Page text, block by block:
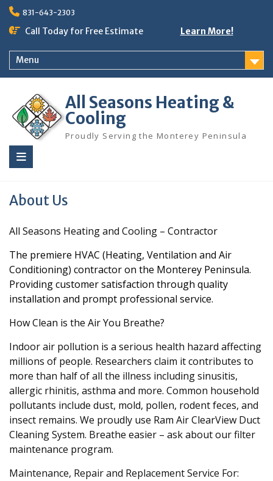
Skip
content
831-643-2303
Call Today for Free Estimate Learn More!
Menu
All Seasons Heating &
Cooling
Proudly Serving the Monterey Peninsula
About Us
All Seasons Heating and Cooling – Contractor
The premiere HVAC (Heating, Ventilation and Air
Conditioning) contractor on the Monterey Peninsula.
Providing customer satisfaction through quality
installation and prompt professional service.
How Clean is the Air You Breathe?
Indoor air pollution is a serious health hazard affecting
millions of people. Researchers claim it contributes to
more than half of all the illness including sinusitis,
allergic rhinitis, asthma and more. Common household
pollutants include dust, mold, pollen, rodent feces, and
insect remains. We proudly use Ram Air ClearView Duct
Cleaning System. Breathe easier – ask about our filter
maintenance program.
Maintenance, Repair and Replacement Service For: